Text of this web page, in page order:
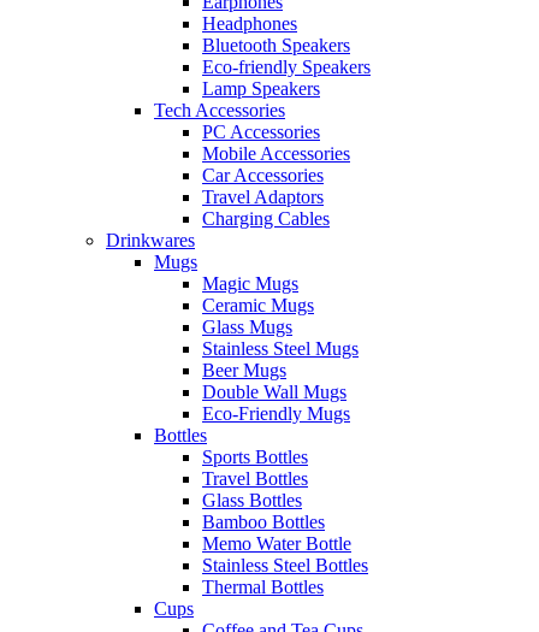
Headphones
Bluetooth Speakers
Eco-friendly Speakers
Lamp Speakers
Tech Accessories
PC Accessories
Mobile Accessories
Car Accessories
Travel Adaptors
Charging Cables
Drinkwares
Mugs
Magic Mugs
Ceramic Mugs
Glass Mugs
Stainless Steel Mugs
Beer Mugs
Double Wall Mugs
Eco-Friendly Mugs
Bottles
Sports Bottles
Travel Bottles
Glass Bottles
Bamboo Bottles
Memo Water Bottle
Stainless Steel Bottles
Thermal Bottles
Cups